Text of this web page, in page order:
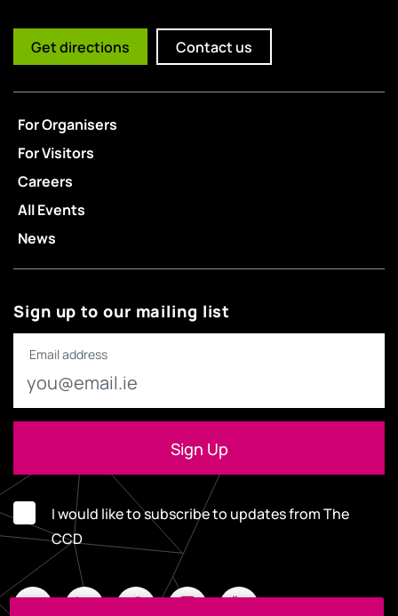
Get directions Contact us
For Organisers
For Visitors
Careers
All Events
News
Sign up to our mailing list
Email address
I would like to subscribe to updates from The
CCD